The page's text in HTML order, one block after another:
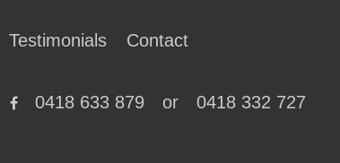
Testimonials Contact
0418 633 879 or 0418 332 727